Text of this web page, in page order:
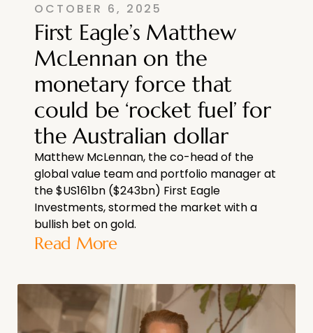
OCTOBER 6, 2025
First Eagle’s Matthew
McLennan on the
monetary force that
could be ‘rocket fuel’ for
the Australian dollar
Matthew McLennan, the co-head of the
global value team and portfolio manager at
the $US161bn ($243bn) First Eagle
Investments, stormed the market with a
bullish bet on gold.
Read More